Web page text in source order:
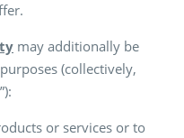
may additionally be
(collectively,
or services or to